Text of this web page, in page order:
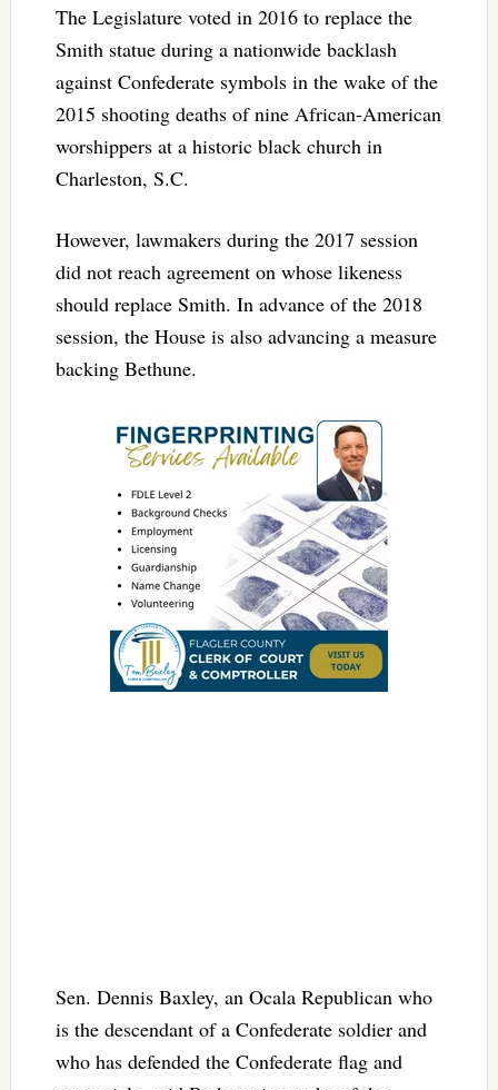
The Legislature voted in 2016 to replace the
Smith statue during a nationwide backlash
against Confederate symbols in the wake of the
2015 shooting deaths of nine African-American
worshippers at a historic black church in
Charleston, S.C.
However, lawmakers during the 2017 session
did not reach agreement on whose likeness
should replace Smith. In advance of the 2018
session, the House is also advancing a measure
backing Bethune.
Sen. Dennis Baxley, an Ocala Republican who
is the descendant of a Confederate soldier and
who has defended the Confederate flag and